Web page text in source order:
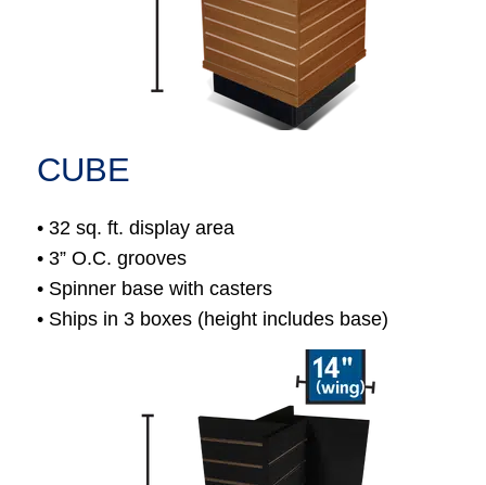
CUBE
• 32 sq. ft. display area
• 3” O.C. grooves
• Spinner base with casters
• Ships in 3 boxes (height includes base)